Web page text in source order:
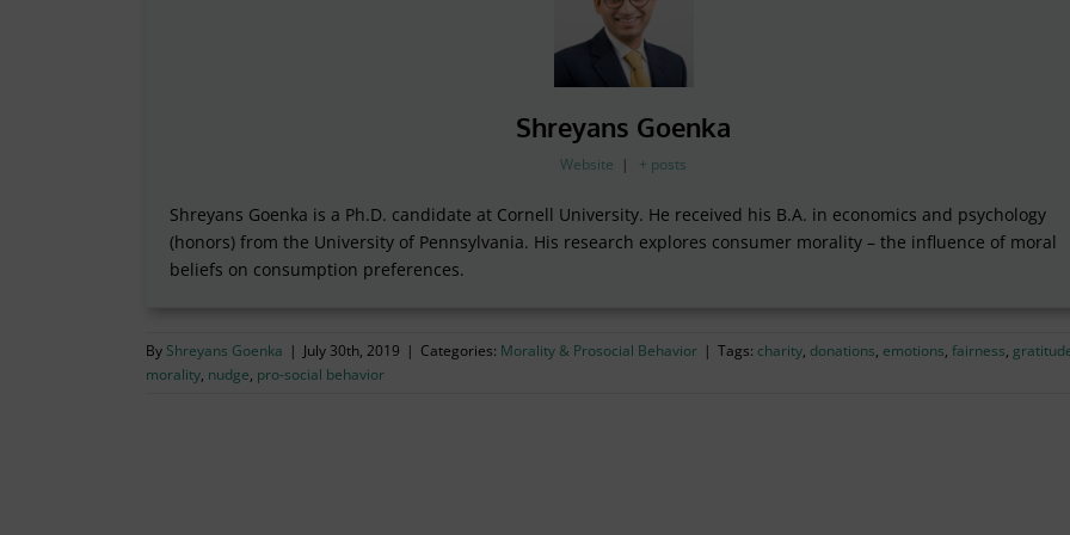
Shreyans Goenka
Website | + posts
Shreyans Goenka is a Ph.D. candidate at Cornell University. He received his B.A. in economics and psychology
(honors) from the University of Pennsylvania. His research explores consumer morality – the influence of moral
beliefs on consumption preferences.
By Shreyans Goenka | July 30th, 2019 | Categories: Morality & Prosocial Behavior | Tags: charity, donations, emotions, fairness,
morality, nudge, pro-social behavior